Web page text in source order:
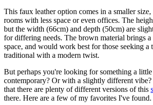
This faux leather option comes in a smaller
rooms with less space or even offices. The
but the width (66cm) and depth (50cm) are
for differing needs. The brown material brings
space, and would work best for those seeking a
traditional with a modern twist.
But perhaps you're looking for something a
contemporary? Or with a slightly different
that there are plenty of different versions of this
there. Here are a few of my favorites I've found.